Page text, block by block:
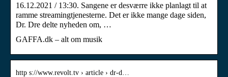
16.12.2021 / 13:30. Sangene er desværre ikke planlagt til at
ramme streamingtjenesterne. Det er ikke mange dage siden,
Dr. Dre delte nyheden om, …
GAFFA.dk – alt om musik
http s://www.revolt.tv › article › dr-d…